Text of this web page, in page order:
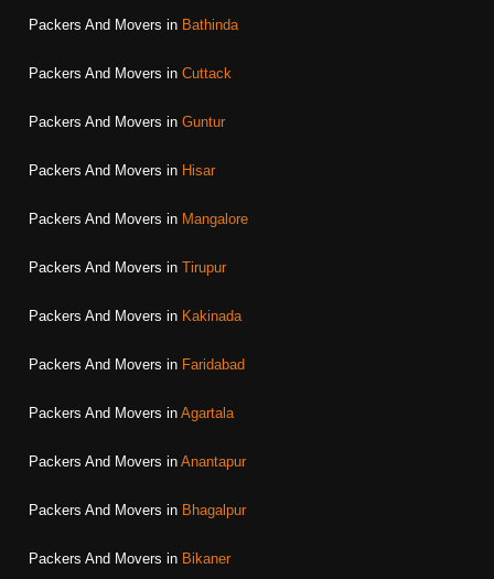
Packers And Movers in Bathinda
Packers And Movers in Cuttack
Packers And Movers in Guntur
Packers And Movers in Hisar
Packers And Movers in Mangalore
Packers And Movers in Tirupur
Packers And Movers in Kakinada
Packers And Movers in Faridabad
Packers And Movers in Agartala
Packers And Movers in Anantapur
Packers And Movers in Bhagalpur
Packers And Movers in Bikaner